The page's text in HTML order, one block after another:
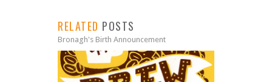
RELATED POSTS
Bronagh's Birth Announcement